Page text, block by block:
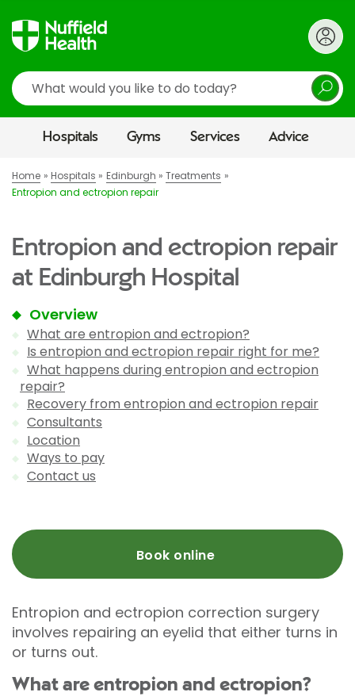
Search
Hospitals Gyms Services Advice
Home Hospitals Edinburgh
Treatments
Entropion and ectropion repair
Entropion and ectropion repair
at Edinburgh Hospital
Overview
What are entropion and ectropion?
Is entropion and ectropion repair right for me?
What happens during entropion and ectropion
repair?
Recovery from entropion and ectropion repair
Consultants
Location
Ways to pay
Contact us
Book online
Entropion and ectropion correction surgery
involves repairing an eyelid that either turns in
or turns out.
What are entropion and ectropion?